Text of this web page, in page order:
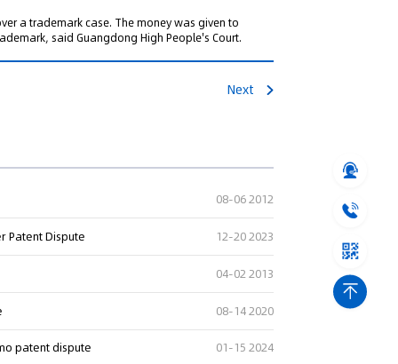
a trademark case. The money was given to
said Guangdong High People's Court.
Next
08-06 2012
Patent Dispute 12-20 2023
04-02 2013
08-14 2020
patent dispute 01-15 2024